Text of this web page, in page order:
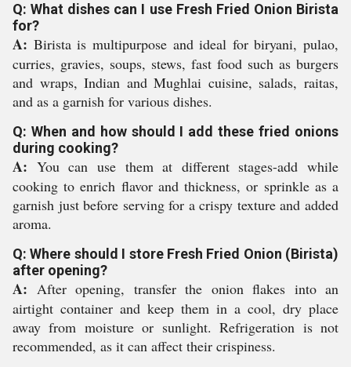
Q: What dishes can I use Fresh Fried Onion Birista
for?
A: Birista is multipurpose and ideal for biryani, pulao,
curries, gravies, soups, stews, fast food such as burgers
and wraps, Indian and Mughlai cuisine, salads, raitas,
and as a garnish for various dishes.
Q: When and how should I add these fried onions
during cooking?
A: You can use them at different stages-add while
cooking to enrich flavor and thickness, or sprinkle as a
garnish just before serving for a crispy texture and added
aroma.
Q: Where should I store Fresh Fried Onion (Birista)
after opening?
A: After opening, transfer the onion flakes into an
airtight container and keep them in a cool, dry place
away from moisture or sunlight. Refrigeration is not
recommended, as it can affect their crispiness.